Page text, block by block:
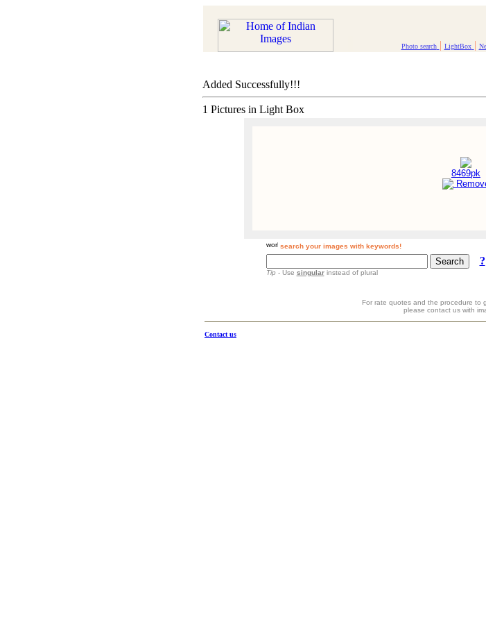
Photo search | LightBox |
Added Successfully!!!
1 Pictures in Light Box
8469pk
search your images with keywords!
?
Tip- Use singularinstead of plural
For rate quotes and the procedure to
please contact us with
Contact us